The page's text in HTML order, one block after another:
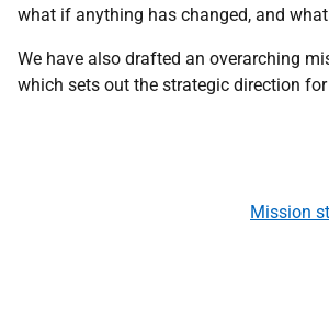
what if anything has changed, and
We have also drafted an overarching
which sets out the strategic direction
Mission